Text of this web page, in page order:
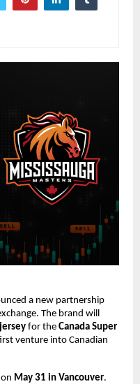
a new partnership
The brand will
for the Canada Super
venture into Canadian
May 31 in Vancouver.